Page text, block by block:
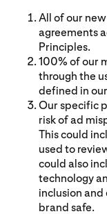
All of our
agreements
Principles.
100% of our
through the
defined in
Our specific
risk of ad
This could
used to
could also
technology
inclusion
brand safe.